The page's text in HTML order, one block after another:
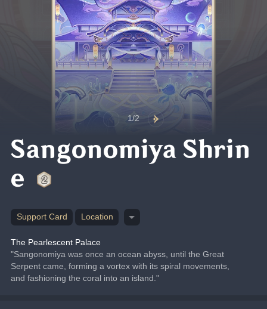
1/2
Sangonomiya Shrin
e
Support Card Location
The Pearlescent Palace
"Sangonomiya was once an ocean abyss, until the Great
Serpent came, forming a vortex with its spiral movements,
and fashioning the coral into an island."